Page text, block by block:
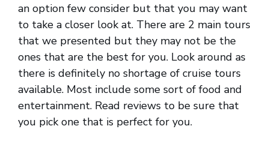
an option few consider but that you may want
to take a closer look at. There are 2 main tours
that we presented but they may not be the
ones that are the best for you. Look around as
there is definitely no shortage of cruise tours
available. Most include some sort of food and
entertainment. Read reviews to be sure that
you pick one that is perfect for you.